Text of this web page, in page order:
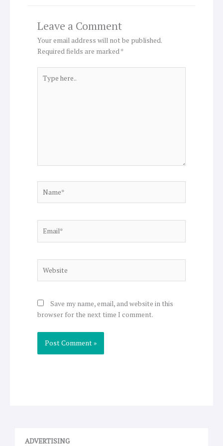
Leave a Comment
Your email address will not be published.
Required fields are marked*
here..
Save my name, email, and website in this
browser for the next time I comment.
ADVERTISING